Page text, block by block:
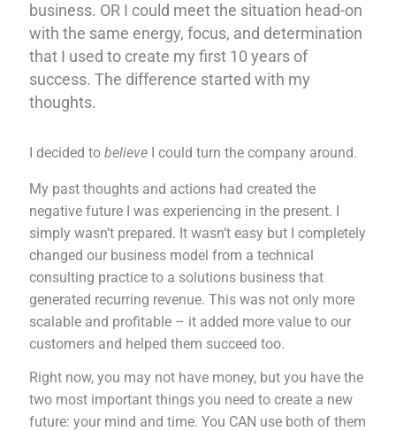
business. OR I could meet the situation head-on
with the same energy, focus, and determination
that I used to create my first 10 years of
success. The difference started with my
thoughts.
I decided tobelieve I could turn the company around.
My past thoughts and actions had created the
negative future I was experiencing in the present. I
simply wasn’t prepared. It wasn’t easy but I completely
changed our business model from a technical
consulting practice to a solutions business that
generated recurring revenue. This was not only more
scalable and profitable – it added more value to our
customers and helped them succeed too.
Right now, you may not have money, but you have the
two most important things you need to create a new
future: your mind and time. You CAN use both of them